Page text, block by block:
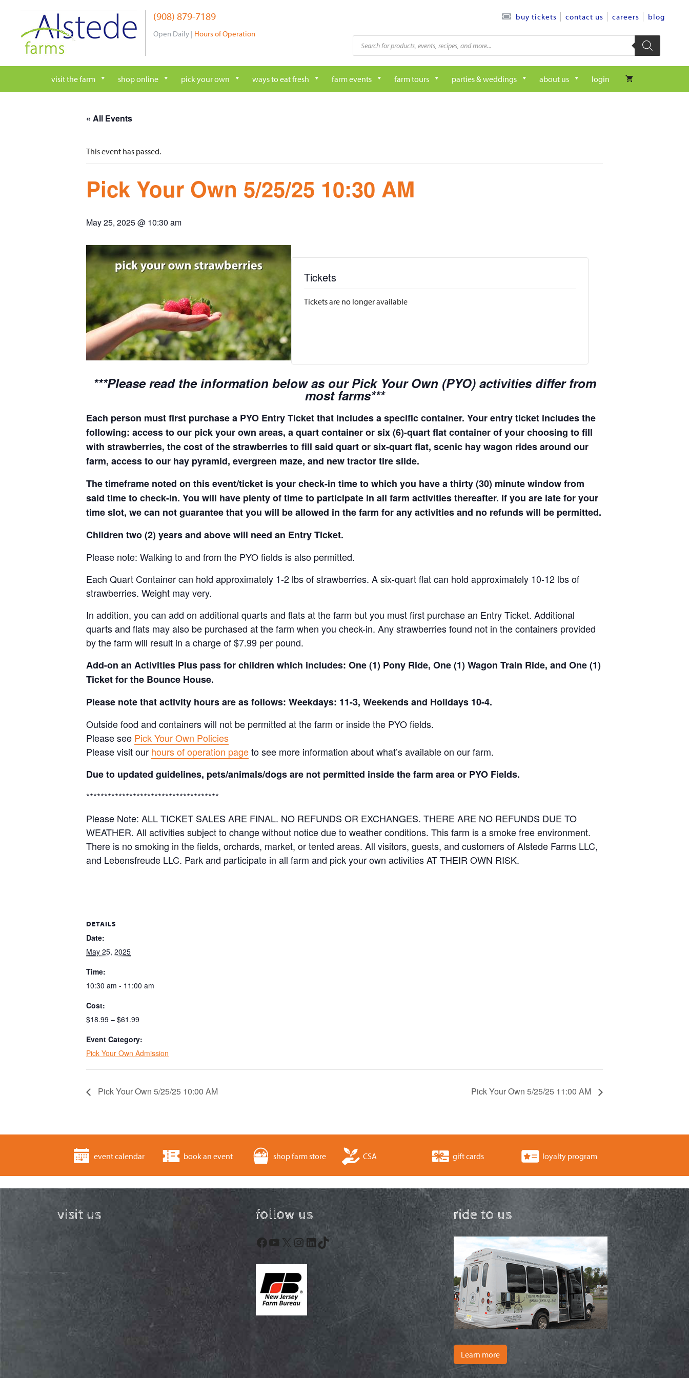
content
(908) 879-7189
Open Daily | Hours of Operation
buy tickets contact us careers blog
Products
search
visit the farm shop online pick your own ways to eat fresh farm events farm tours parties & weddings about us login
« All Events
This event has passed.
Pick Your Own 5/25/25 10:30 AM
May 25, 2025 @ 10:30 am
Tickets
Tickets are no longer available
***Please read the information below as our Pick Your Own (PYO) activities differ from
most farms***
Each person must first purchase a PYO Entry Ticket that includes a specific container. Your entry ticket includes the
following: access to our pick your own areas, a quart container or six (6)-quart flat container of your choosing to fill
with strawberries, the cost of the strawberries to fill said quart or six-quart flat, scenic hay wagon rides around our
farm, access to our hay pyramid, evergreen maze, and new tractor tire slide.
The timeframe noted on this event/ticket is your check-in time to which you have a thirty (30) minute window from
said time to check-in. You will have plenty of time to participate in all farm activities thereafter. If you are late for your
time slot, we can not guarantee that you will be allowed in the farm for any activities and no refunds will be permitted.
Children two (2) years and above will need an Entry Ticket.
Please note: Walking to and from the PYO fields is also permitted.
Each Quart Container can hold approximately 1-2 lbs of strawberries. A six-quart flat can hold approximately 10-12 lbs of
strawberries. Weight may very.
In addition, you can add on additional quarts and flats at the farm but you must first purchase an Entry Ticket. Additional
quarts and flats may also be purchased at the farm when you check-in. Any strawberries found not in the containers provided
by the farm will result in a charge of $7.99 per pound.
Add-on an Activities Plus pass for children which includes: One (1) Pony Ride, One (1) Wagon Train Ride, and One (1)
Ticket for the Bounce House.
Please note that activity hours are as follows: Weekdays: 11-3, Weekends and Holidays 10-4.
Outside food and containers will not be permitted at the farm or inside the PYO fields.
Please see Pick Your Own Policies
Please visit our hours of operation pageto see more information about what’s available on our farm.
Due to updated guidelines, pets/animals/dogs are not permitted inside the farm area or PYO Fields.
*************************************
Please Note: ALL TICKET SALES ARE FINAL. NO REFUNDS OR EXCHANGES. THERE ARE NO REFUNDS DUE TO
WEATHER. All activities subject to change without notice due to weather conditions. This farm is a smoke free environment.
There is no smoking in the fields, orchards, market, or tented areas. All visitors, guests, and customers of Alstede Farms LLC,
and Lebensfreude LLC. Park and participate in all farm and pick your own activities AT THEIR OWN RISK.
DETAILS
Date:
May 25, 2025
Time:
10:30 am - 11:00 am
Cost:
$18.99 – $61.99
Event Category:
Pick Your Own Admission
Pick Your Own 5/25/25 10:00 AM Pick Your Own 5/25/25 11:00 AM
event calendar book an event shop farm store CSA gift cards loyalty program
visit us follow us
Facebook
YouTube
X Instagram
LinkedIn
TikTok
ride to us
Learn more